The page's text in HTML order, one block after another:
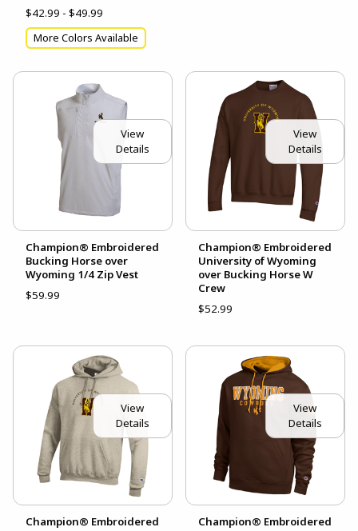
$42.99 - $49.99
More Colors Available
View
Details
Champion® Embroidered
Bucking Horse over
Wyoming 1/4 Zip Vest
$59.99
View
Details
Champion® Embroidered
University of Wyoming
over Bucking Horse W
Crew
$52.99
View
Details
Champion® Embroidered
View
Details
Champion® Embroidered